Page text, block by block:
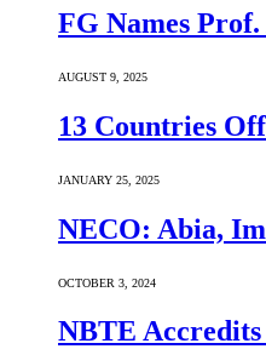
FG Names
AUGUST 9, 2025
13 Countries
JANUARY 25, 2025
NECO: Abia,
OCTOBER 3, 2024
NBTE